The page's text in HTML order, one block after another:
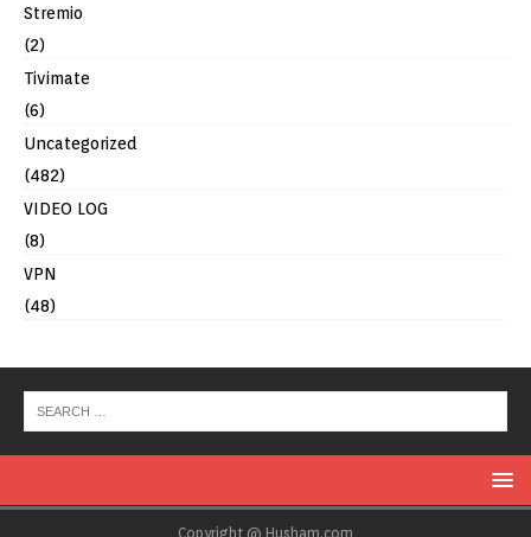
Stremio
(2)
Tivimate
(6)
Uncategorized
(482)
VIDEO LOG
(8)
VPN
(48)
Copyright @ Husham.com